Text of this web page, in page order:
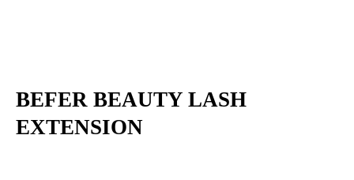
BEFER BEAUTY LASH
EXTENSION